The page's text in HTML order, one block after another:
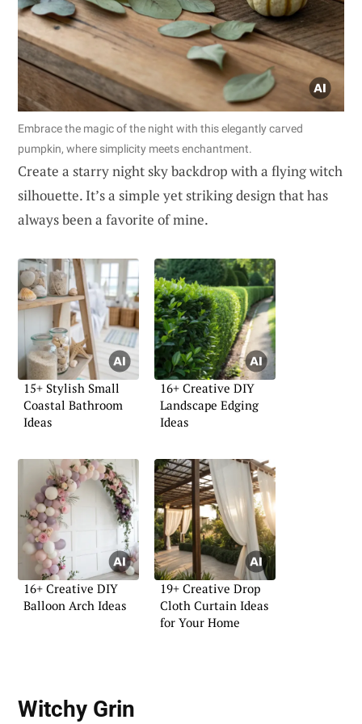
Embrace the magic of the night with this elegantly carved
pumpkin, where simplicity meets enchantment.
Create a starry night sky backdrop with a flying witch
silhouette. It’s a simple yet striking design that has
always been a favorite of mine.
15+ Stylish Small
Coastal Bathroom
Ideas
16+ Creative DIY
Landscape Edging
Ideas
16+ Creative DIY
Balloon Arch Ideas
19+ Creative Drop
Cloth Curtain Ideas
for Your Home
Witchy Grin